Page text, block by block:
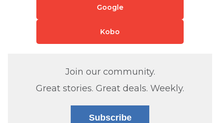
Google
Kobo
Join our community.
Great stories. Great deals. Weekly.
Subscribe